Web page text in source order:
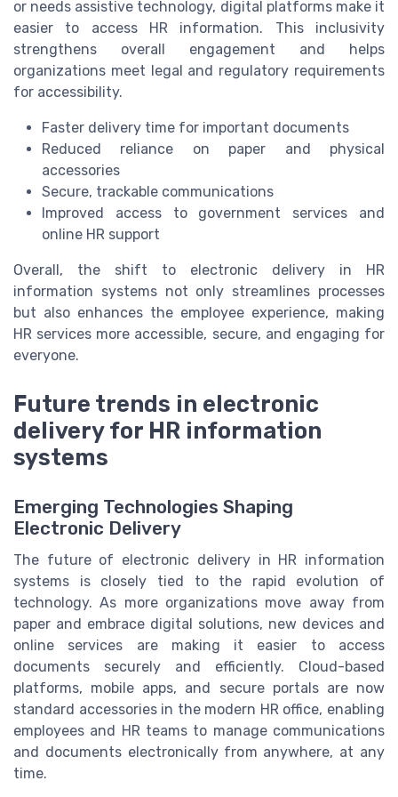
or needs assistive technology, digital platforms make it
easier to access HR information. This inclusivity
strengthens overall engagement and helps
organizations meet legal and regulatory requirements
for accessibility.
Faster delivery time for important documents
Reduced reliance on paper and physical
accessories
Secure, trackable communications
Improved access to government services and
online HR support
Overall, the shift to electronic delivery in HR
information systems not only streamlines processes
but also enhances the employee experience, making
HR services more accessible, secure, and engaging for
everyone.
Future trends in electronic
delivery for HR information
systems
Emerging Technologies Shaping
Electronic Delivery
The future of electronic delivery in HR information
systems is closely tied to the rapid evolution of
technology. As more organizations move away from
paper and embrace digital solutions, new devices and
online services are making it easier to access
documents securely and efficiently. Cloud-based
platforms, mobile apps, and secure portals are now
standard accessories in the modern HR office, enabling
employees and HR teams to manage communications
and documents electronically from anywhere, at any
time.